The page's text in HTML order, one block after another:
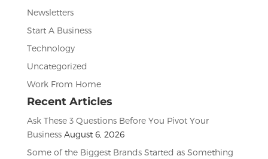
Newsletters
Start A Business
Technology
Uncategorized
Work From Home
Recent Articles
Ask These 3 Questions Before You Pivot Your
Business August 6, 2026
Some of the Biggest Brands Started as Something